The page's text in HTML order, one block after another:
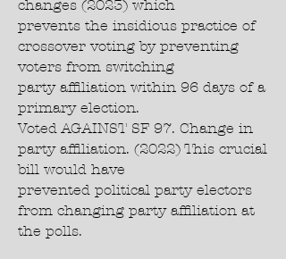
changes (2023) which
prevents the insidious practice of
crossover voting by preventing
voters from switching
party affiliation within 96 days of a
primary election.
Voted AGAINST SF 97. Change in
party affiliation. (2022) This crucial
bill would have
prevented political party electors
from changing party affiliation at
the polls.